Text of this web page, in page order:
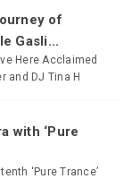
of
Gasli...
Here Acclaimed
and DJ Tina H
with ‘Pure
‘Pure Trance’